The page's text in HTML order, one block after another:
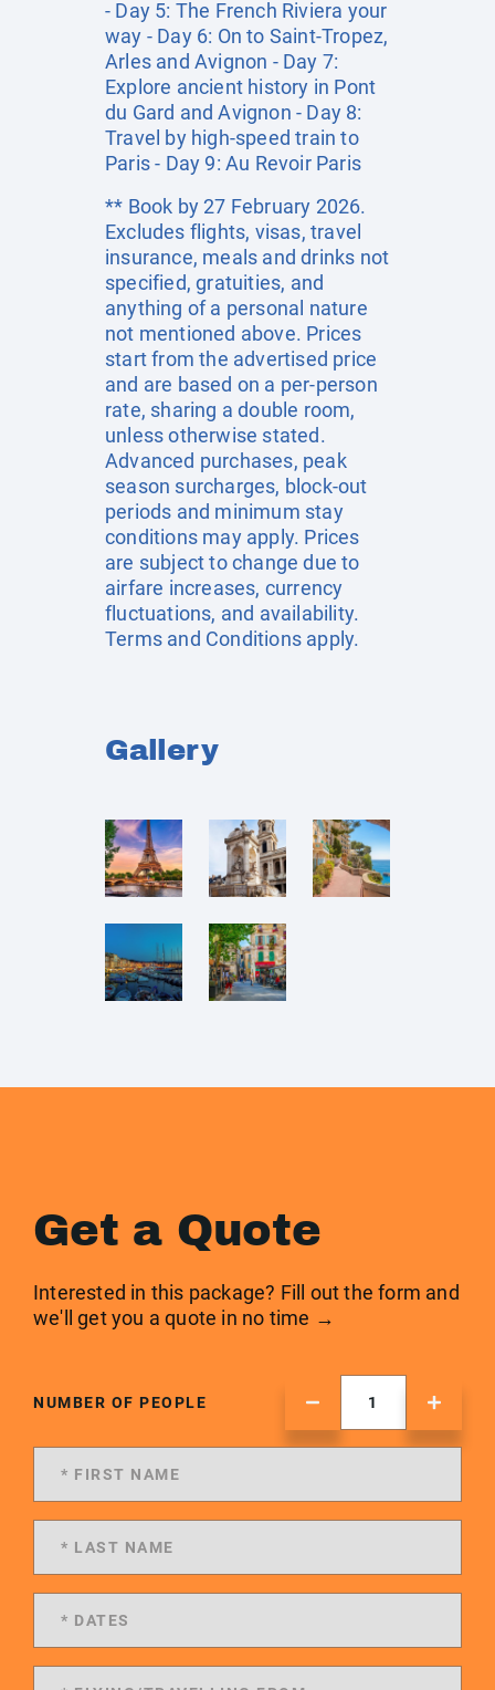
- Day 5: The French Riviera your
way - Day 6: On to Saint-Tropez,
Arles and Avignon - Day 7:
Explore ancient history in Pont
du Gard and Avignon - Day 8:
Travel by high-speed train to
Paris - Day 9: Au Revoir Paris
** Book by 27 February 2026.
Excludes flights, visas, travel
insurance, meals and drinks not
specified, gratuities, and
anything of a personal nature
not mentioned above. Prices
start from the advertised price
and are based on a per-person
rate, sharing a double room,
unless otherwise stated.
Advanced purchases, peak
season surcharges, block-out
periods and minimum stay
conditions may apply. Prices
are subject to change due to
airfare increases, currency
fluctuations, and availability.
Terms and Conditions apply.
Gallery
Get a Quote
Interested in this package? Fill out the form and
we'll get you a quote in no time →
NUMBER OF PEOPLE